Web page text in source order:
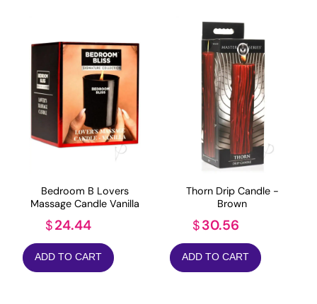
Bedroom B Lovers
Massage Candle Vanilla
$24.44
ADD TO CART
Thorn Drip Candle -
Brown
$30.56
ADD TO CART